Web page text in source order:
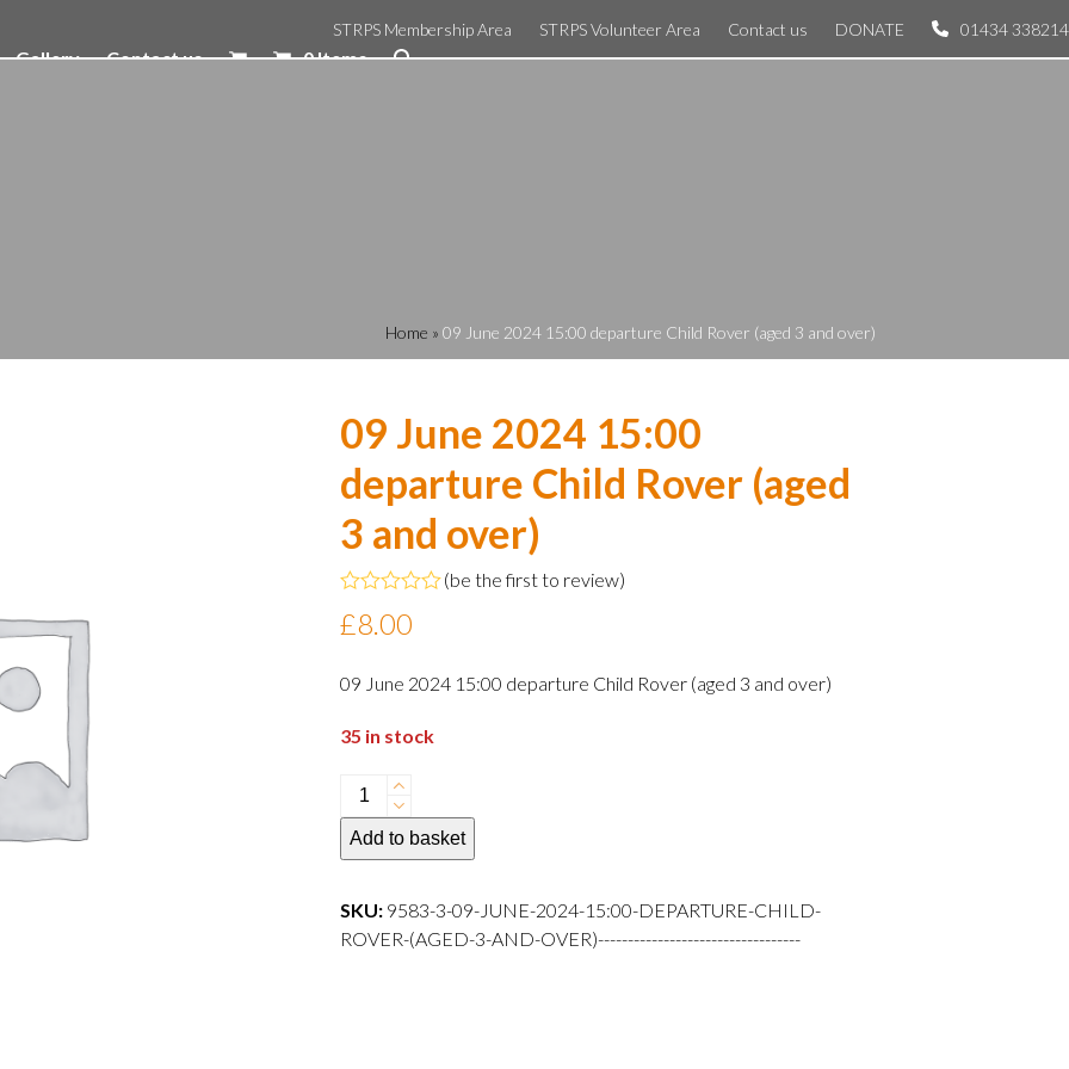
STRPS Membership Area STRPS Volunteer Area Contact us DONATE 01434 338214
Gallery Contact us 0 Items
Home » 09 June 2024 15:00 departure Child Rover (aged 3 and over)
09 June 2024 15:00
departure Child Rover (aged
3 and over)
0
5
(be the first to review)
£8.00
09 June 2024 15:00 departure Child Rover (aged 3 and over)
35 in stock
09
June
2024
departure
Child
Add to basket
SKU: 9583-3-09-JUNE-2024-15:00-DEPARTURE-CHILD-
ROVER-(AGED-3-AND-OVER)----------------------------------